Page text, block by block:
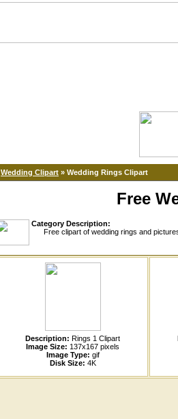
Wedding Clipart » Wedding Rings Clipart
Free
Category Description:
Free clipart of wedding rings and
Description: Rings 1 Clipart
Image Size: 137x167 pixels
Image Type: gif
Disk Size: 4K